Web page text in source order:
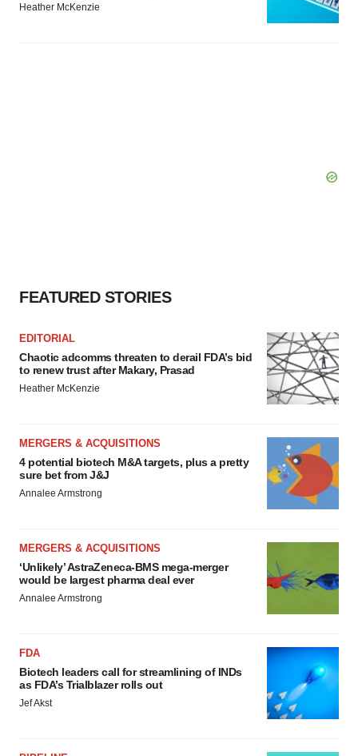
Heather McKenzie
FEATURED STORIES
EDITORIAL
Chaotic adcomms threaten to derail FDA’s bid
to renew trust after Makary, Prasad
Heather McKenzie
MERGERS & ACQUISITIONS
4 potential biotech M&A targets, plus a pretty
sure bet from J&J
Annalee Armstrong
MERGERS & ACQUISITIONS
‘Unlikely’ AstraZeneca-BMS mega-merger
would be largest pharma deal ever
Annalee Armstrong
FDA
Biotech leaders call for streamlining of INDs
as FDA’s Trialblazer rolls out
Jef Akst